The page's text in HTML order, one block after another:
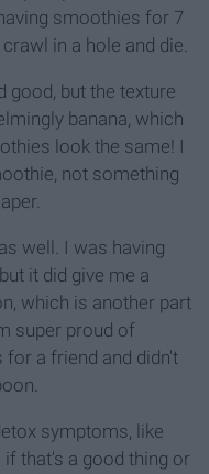
smoothies for 7
in a hole and die.
good, but the texture
banana, which
look the same! I
not something
well. I was having
it did give me a
which is another part
super proud of
a friend and didn't
symptoms, like
that's a good thing or